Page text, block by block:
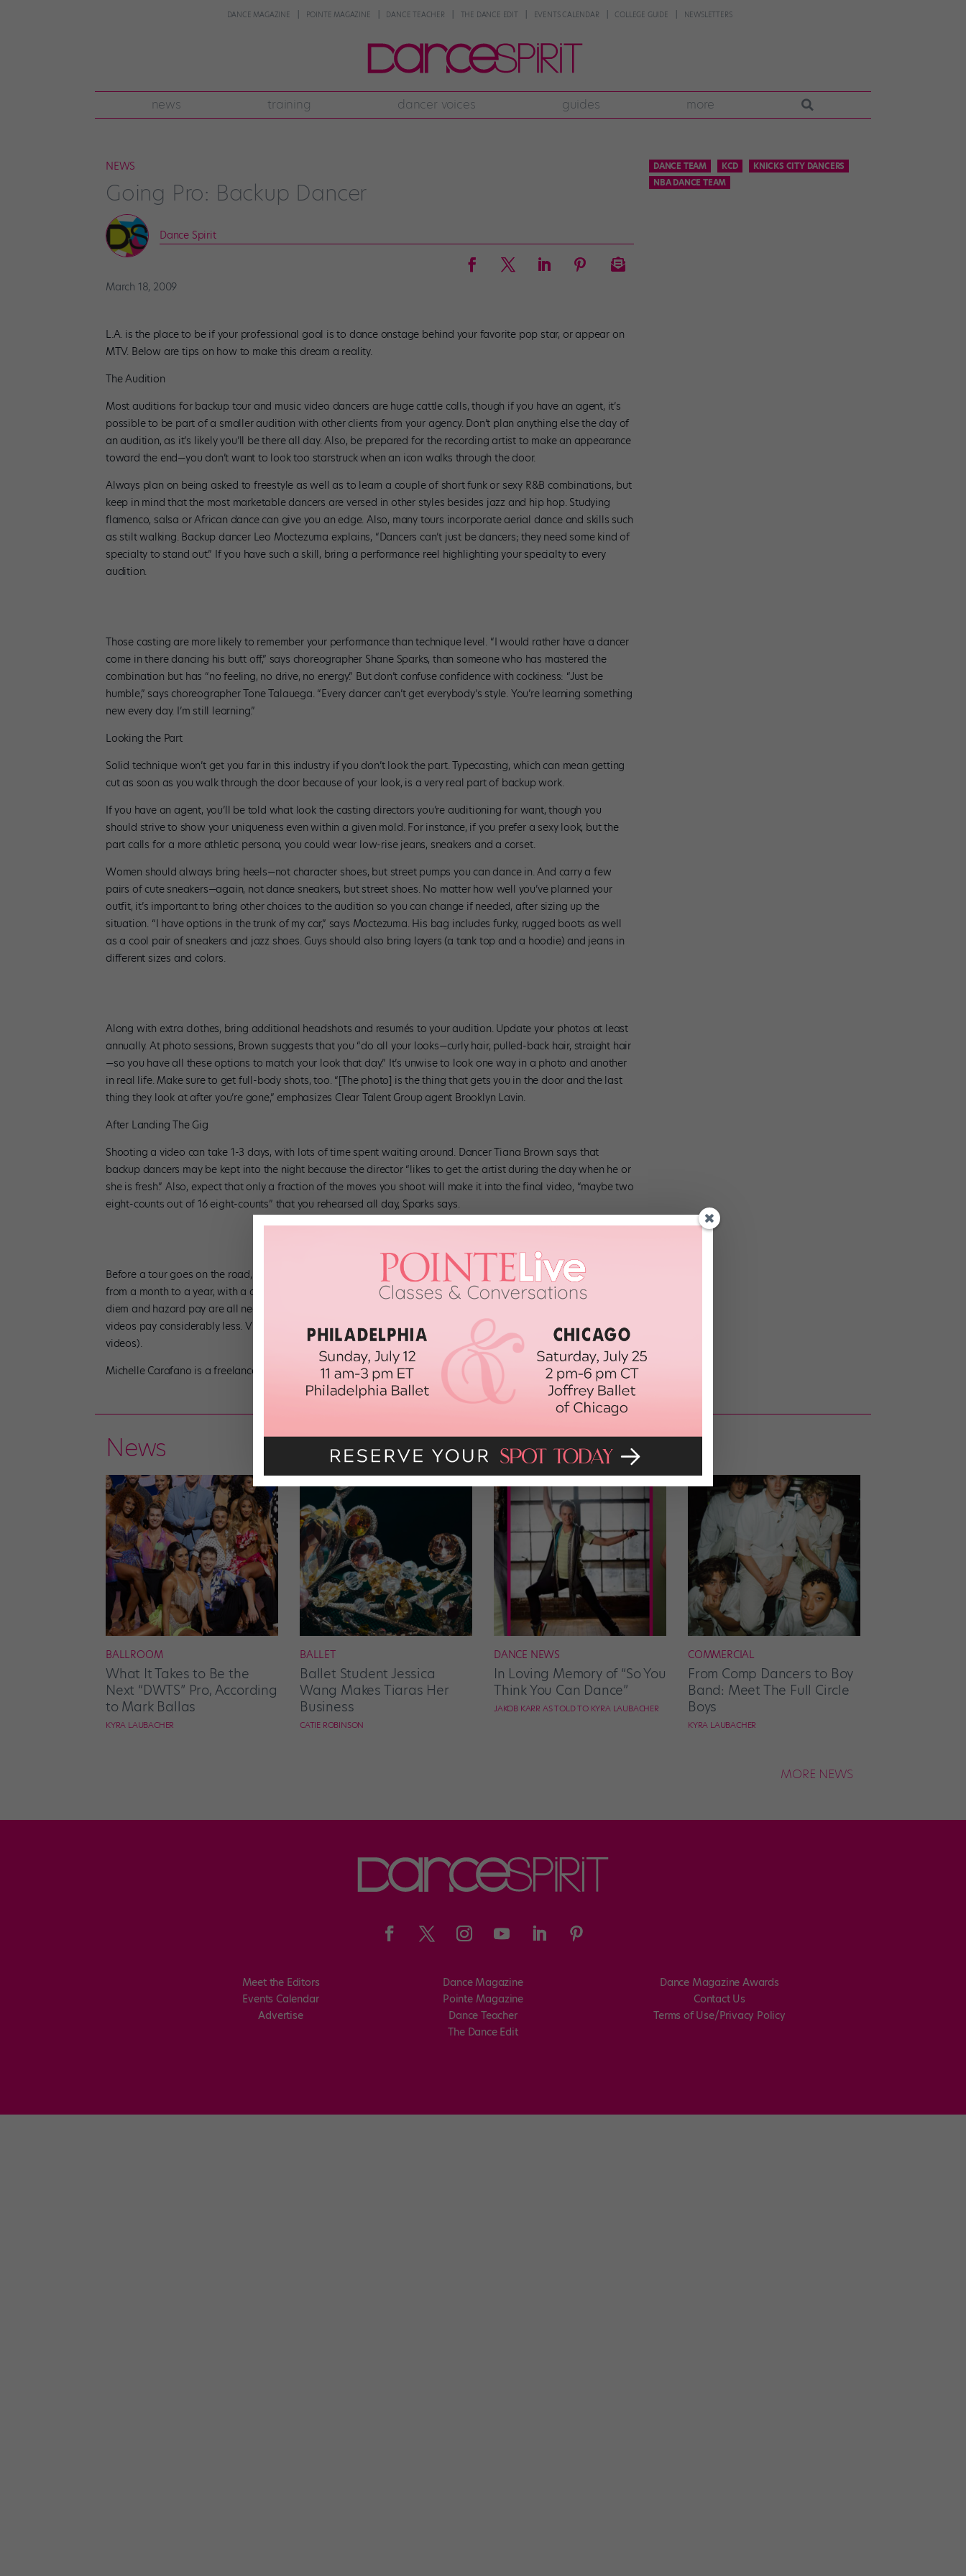
DANCE MAGAZINE POINTE MAGAZINE DANCE TEACHER THE DANCE EDIT EVENTS CALENDAR COLLEGE GUIDE NEWSLETTERS
news training dancer voices guides more
NEWS
Going Pro: Backup Dancer
Dance Spirit
March 18, 2009
L.A. is the place to be if your professional goal is to dance onstage behind your favorite pop star, or appear on
MTV. Below are tips on how to make this dream a reality.
The Audition
Most auditions for backup tour and music video dancers are huge cattle calls, though if you have an agent, it’s
possible to be part of a smaller audition with other clients from your agency. Don’t plan anything else the day of
an audition, as it’s likely you’ll be there all day. Also, be prepared for the recording artist to make an appearance
toward the end—you don’t want to look too starstruck when an icon walks through the door.
Always plan on being asked to freestyle as well as to learn a couple of short funk or sexy R&B combinations, but
keep in mind that the most marketable dancers are versed in other styles besides jazz and hip hop. Studying
flamenco, salsa or African dance can give you an edge. Also, many tours incorporate aerial dance and skills such
as stilt walking. Backup dancer Leo Moctezuma explains, “Dancers can’t just be dancers; they need some kind of
specialty to stand out.” If you have such a skill, bring a performance reel highlighting your specialty to every
audition.
Those casting are more likely to remember your performance than technique level. “I would rather have a dancer
come in there dancing his butt off,” says choreographer Shane Sparks, than someone who has mastered the
combination but has “no feeling, no drive, no energy.” But don’t confuse confidence with cockiness: “Just be
humble,” says choreographer Tone Talauega. “Every dancer can’t get everybody’s style. You’re learning something
new every day. I’m still learning.”
Looking the Part
Solid technique won’t get you far in this industry if you don’t look the part. Typecasting, which can mean getting
cut as soon as you walk through the door because of your look, is a very real part of backup work.
If you have an agent, you’ll be told what look the casting directors you’re auditioning for want, though you
should strive to show your uniqueness even within a given mold. For instance, if you prefer a sexy look, but the
part calls for a more athletic persona, you could wear low-rise jeans, sneakers and a corset.
Women should always bring heels—not character shoes, but street pumps you can dance in. And carry a few
pairs of cute sneakers—again, not dance sneakers, but street shoes. No matter how well you’ve planned your
outfit, it’s important to bring other choices to the audition so you can change if needed, after sizing up the
situation. “I have options in the trunk of my car,” says Moctezuma. His bag includes funky, rugged boots as well
as a cool pair of sneakers and jazz shoes. Guys should also bring layers (a tank top and a hoodie) and jeans in
different sizes and colors.
Along with extra clothes, bring additional headshots and resumés to your audition. Update your photos at least
annually. At photo sessions, Brown suggests that you “do all your looks—curly hair, pulled-back hair, straight hair
—so you have all these options to match your look that day.” It’s unwise to look one way in a photo and another
in real life. Make sure to get full-body shots, too. “[The photo] is the thing that gets you in the door and the last
thing they look at after you’re gone,” emphasizes Clear Talent Group agent Brooklyn Lavin.
After Landing The Gig
Shooting a video can take 1-3 days, with lots of time spent waiting around. Dancer Tiana Brown says that
backup dancers may be kept into the night because the director “likes to get the artist during the day when he or
she is fresh.” Also, expect that only a fraction of the moves you shoot will make it into the final video, “maybe two
eight-counts out of 16 eight-counts” that you rehearsed all day, Sparks says.
Before a tour goes on the road, you could rehearse for weeks or even months. Tour contracts generally range
from a month to a year, with a different contract for each country. Cancellation clauses, residuals or buyouts, per
diem and hazard pay are all negotiable contract items. Tours are some of the best-paying jobs in the industry;
videos pay considerably less. Visit dancersalliance.com to learn about pay rates and conditions (particularly for
videos).
Michelle Carafano is a freelance writer based in L.A.
DANCE TEAM KCD
KNICKS CITY DANCERS
NBA DANCE TEAM
News
BALLROOM
What It Takes to Be the
Next “DWTS” Pro, According
to Mark Ballas
KYRA LAUBACHER
BALLET
Ballet Student Jessica
Wang Makes Tiaras Her
Business
CATIE ROBINSON
DANCE NEWS
In Loving Memory of “So You
Think You Can Dance”
JAKOB KARR AS TOLD TO KYRA LAUBACHER
COMMERCIAL
From Comp Dancers to Boy
Band: Meet The Full Circle
Boys
KYRA LAUBACHER
MORE NEWS
Meet the Editors
Events Calendar
Advertise
Dance Magazine
Pointe Magazine
Dance Teacher
The Dance Edit
Dance Magazine Awards
Contact Us
Terms of Use/Privacy Policy